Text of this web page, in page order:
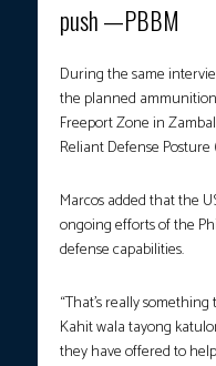
push —PBBM
During the same
the planned
Freeport Zone in
Reliant Defense Posture
Marcos added that the
ongoing efforts of the
defense capabilities.
“That’s really
Kahit wala tayong
they have offered to